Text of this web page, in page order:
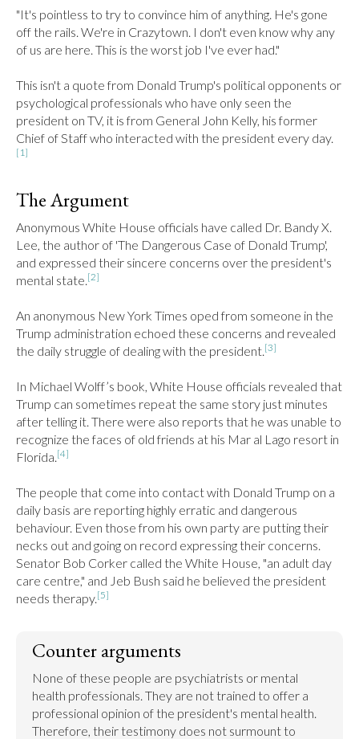
"It's pointless to try to convince him of anything. He's gone
off the rails. We're in Crazytown. I don't even know why any
of us are here. This is the worst job I've ever had."
This isn't a quote from Donald Trump's political opponents or
psychological professionals who have only seen the
president on TV, it is from General John Kelly, his former
Chief of Staff who interacted with the president every day.
[1]
The Argument
Anonymous White House officials have called Dr. Bandy X.
Lee, the author of 'The Dangerous Case of Donald Trump',
and expressed their sincere concerns over the president's
mental state.[2]
An anonymous New York Times oped from someone in the
Trump administration echoed these concerns and revealed
the daily struggle of dealing with the president.[3]
In Michael Wolff’s book, White House officials revealed that
Trump can sometimes repeat the same story just minutes
after telling it. There were also reports that he was unable to
recognize the faces of old friends at his Mar al Lago resort in
Florida.[4]
The people that come into contact with Donald Trump on a
daily basis are reporting highly erratic and dangerous
behaviour. Even those from his own party are putting their
necks out and going on record expressing their concerns.
Senator Bob Corker called the White House, "an adult day
care centre," and Jeb Bush said he believed the president
needs therapy.[5]
Counter arguments
None of these people are psychiatrists or mental
health professionals. They are not trained to offer a
professional opinion of the president's mental health.
Therefore, their testimony does not surmount to